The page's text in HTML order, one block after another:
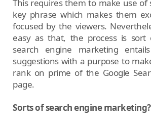
This requires them to make use of
key phrase which makes them
focused by the viewers.
easy as that, the process is sort
search engine marketing
suggestions with a purpose to
rank on prime of the Google
page.
Sorts of search engine marketing?